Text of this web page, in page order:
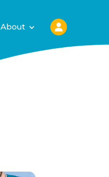
About